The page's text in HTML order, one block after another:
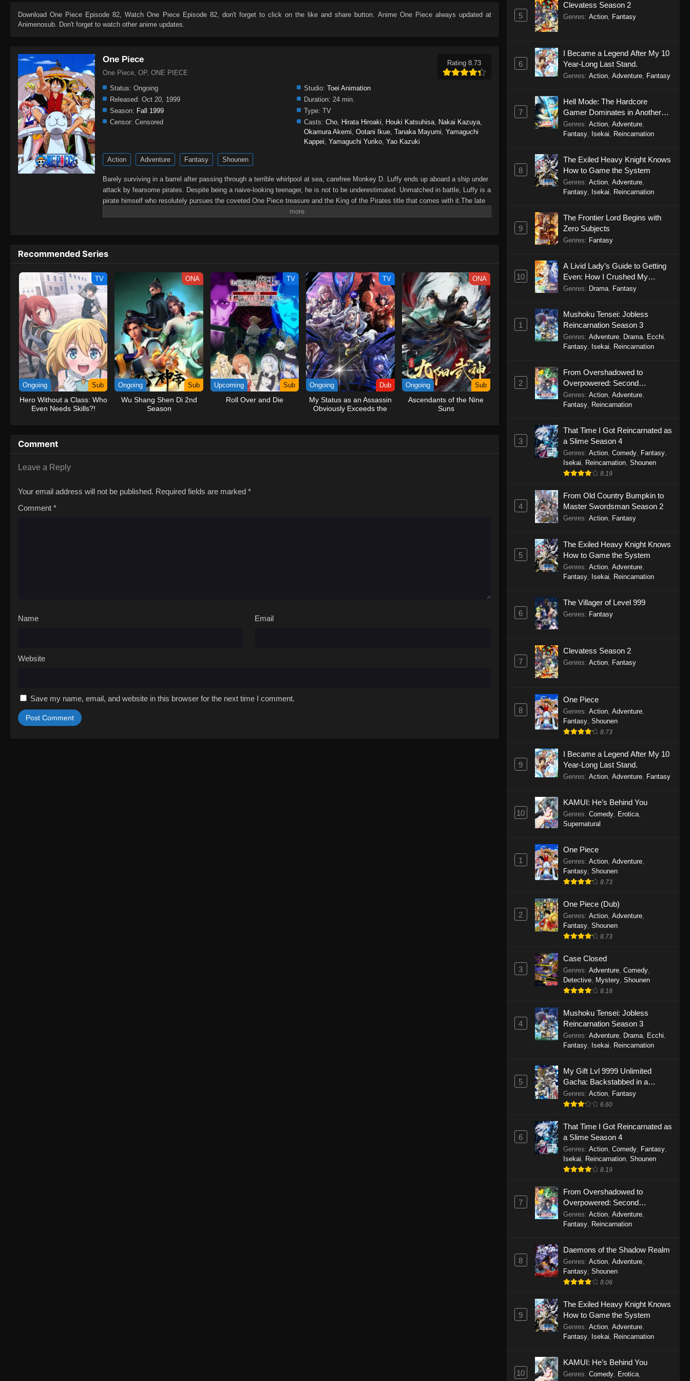
DownloadOne Piece Episode 82 , WatchOne Piece Episode 82, don't forget to click on the like and share button. Anime One Piecealways updated at
Animenosub. Don't forget to watch other anime updates.
One Piece
One Piece, OP, ONE PIECE
Rating 8.73
Status: Ongoing Studio: Toei Animation
Released: Oct 20, 1999 Duration: 24 min.
Season: Fall 1999 Type: TV
Censor: Censored Casts: Cho Hirata Hiroaki Houki Katsuhisa Nakai Kazuya
Okamura Akemi ,Ootani Ikue ,Tanaka Mayumi ,Yamaguchi
Kappei ,Yamaguchi Yuriko ,Yao Kazuki
Action Adventure Fantasy Shounen
Barely surviving in a barrel after passing through a terrible whirlpool at sea, carefree Monkey D. Luffy ends up aboard a ship under
attack by fearsome pirates. Despite being a naive-looking teenager, he is not to be underestimated. Unmatched in battle, Luffy is a
pirate himself who resolutely pursues the coveted One Piece treasure and the King of the Pirates title that comes with it.The late
King of the Pirates, Gol D. Roger, stirred up the world before his death by disclosing the whereabouts of his hoard of riches and
on his face, Luffy gathers one-of-a-kind companions to join him in his ambitious endeavor, together embracing perils and wonders
on their once-in-a-lifetime adventure.[Written by MAL Rewrite] One Piece
Recommended Series
TV
Ongoing Sub
Hero Without a Class: Who
Even Needs Skills?!
ONA
Ongoing Sub
Wu Shang Shen Di 2nd
Season
TV
Upcoming Sub
Roll Over and Die
TV
Ongoing Dub
My Status as an Assassin
Obviously Exceeds the
ONA
Ongoing Sub
Ascendants of the Nine
Suns
Comment
Leave a Reply
Your email address will not be published. Required fields are marked *
Comment *
Name Email
Website
Save my name, email, and website in this browser for the next time I comment.
5
Clevatess Season 2
Genres: Action, Fantasy
6
I Became a Legend After My 10
Year-Long Last Stand.
Genres: Action, Adventure, Fantasy
7
Hell Mode: The Hardcore
Gamer Dominates in Another
World with Garbage Balancing
Season 2
Genres: Action, Adventure,
Fantasy, Isekai Reincarnation
8
The Exiled Heavy Knight Knows
How to Game the System
Genres: Action, Adventure,
Fantasy, Isekai Reincarnation
9
The Frontier Lord Begins with
Zero Subjects
Genres: Fantasy
10
A Livid Lady’s Guide to Getting
Even: How I Crushed My
Homeland with My Mighty
Genres: Drama, Fantasy
1
Mushoku Tensei: Jobless
Reincarnation Season 3
Genres: Adventure, Drama, Ecchi,
Fantasy, Isekai, Reincarnation
2
From Overshadowed to
Overpowered: Second
Reincarnation of a Talentless
Sage
Genres: Action, Adventure,
Fantasy, Reincarnation
3
That Time I Got Reincarnated as
a Slime Season 4
Genres: Action, Comedy, Fantasy,
Isekai, Reincarnation, Shounen
8.19
4
From Old Country Bumpkin to
Master Swordsman Season 2
Genres: Action, Fantasy
5
The Exiled Heavy Knight Knows
How to Game the System
Genres: Action, Adventure,
Fantasy, Isekai, Reincarnation
6
The Villager of Level 999
Genres: Fantasy
7
Clevatess Season 2
Genres: Action, Fantasy
8
One Piece
Genres: Action, Adventure,
Fantasy, Shounen
8.73
9
I Became a Legend After My 10
Year-Long Last Stand.
Genres: Action, Adventure, Fantasy
10
KAMUI: He’s Behind You
Genres: Comedy, Erotica,
Supernatural
1
One Piece
Genres: Action, Adventure,
Fantasy, Shounen
8.73
2
One Piece (Dub)
Genres: Action, Adventure,
Fantasy, Shounen
8.73
3
Case Closed
Genres: Adventure, Comedy,
Detective, Mystery, Shounen
8.18
4
Mushoku Tensei: Jobless
Reincarnation Season 3
Genres: Adventure, Drama, Ecchi,
Fantasy, Isekai, Reincarnation
5
My Gift Lvl 9999 Unlimited
Gacha: Backstabbed in a
Backwater Dungeon, I’m Out for
Revenge!
Genres: Action, Fantasy
6.60
6
That Time I Got Reincarnated as
a Slime Season 4
Genres: Action, Comedy, Fantasy,
Isekai, Reincarnation, Shounen
8.19
7
From Overshadowed to
Overpowered: Second
Reincarnation of a Talentless
Sage
Genres: Action, Adventure,
Fantasy, Reincarnation
8
Daemons of the Shadow Realm
Genres: Action, Adventure,
Fantasy, Shounen
8.06
9
The Exiled Heavy Knight Knows
How to Game the System
Genres: Action, Adventure,
Fantasy, Isekai, Reincarnation
10
KAMUI: He’s Behind You
Genres: Comedy, Erotica,